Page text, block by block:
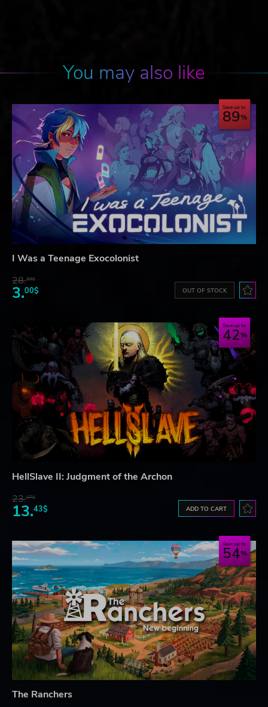
You may also like
Save up to
89
I Was a Teenage Exocolonist
28.28$
3.00$ OUT OF STOCK
Save up to
42
HellSlave II: Judgment of the Archon
23.07$
13.43$ ADD TO CART
Save up to
54
The Ranchers